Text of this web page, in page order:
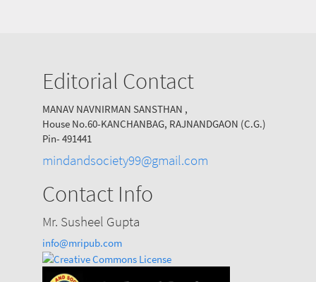
Editorial Contact
MANAV NAVNIRMAN SANSTHAN ,
House No.60-KANCHANBAG, RAJNANDGAON (C.G.)
Pin- 491441
mindandsociety99@gmail.com
Contact Info
Mr. Susheel Gupta
info@mripub.com